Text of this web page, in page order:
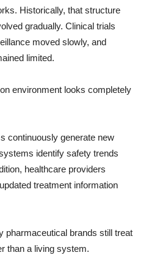
Historically, that structure
gradually. Clinical trials
moved slowly, and
limited.
environment looks completely
continuously generate new
identify safety trends
healthcare providers
treatment information
pharmaceutical brands still treat
than a living system.